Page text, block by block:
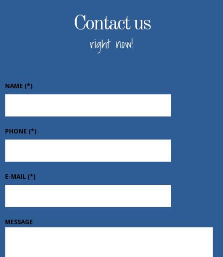
Contact us
right now!
NAME (*)
PHONE (*)
E-MAIL (*)
MESSAGE